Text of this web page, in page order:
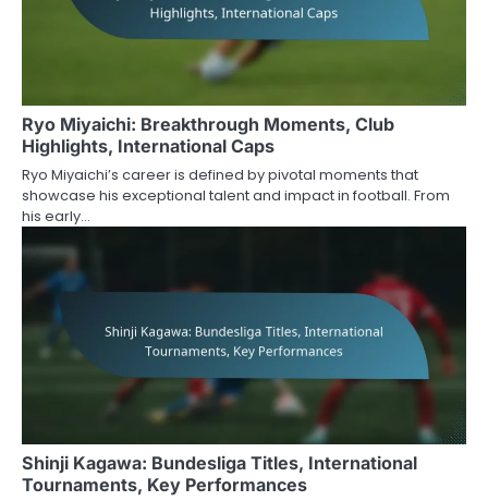
Ryo Miyaichi: Breakthrough Moments, Club
Highlights, International Caps
Ryo Miyaichi’s career is defined by pivotal moments that
showcase his exceptional talent and impact in football. From
his early…
Shinji Kagawa: Bundesliga Titles, International
Tournaments, Key Performances